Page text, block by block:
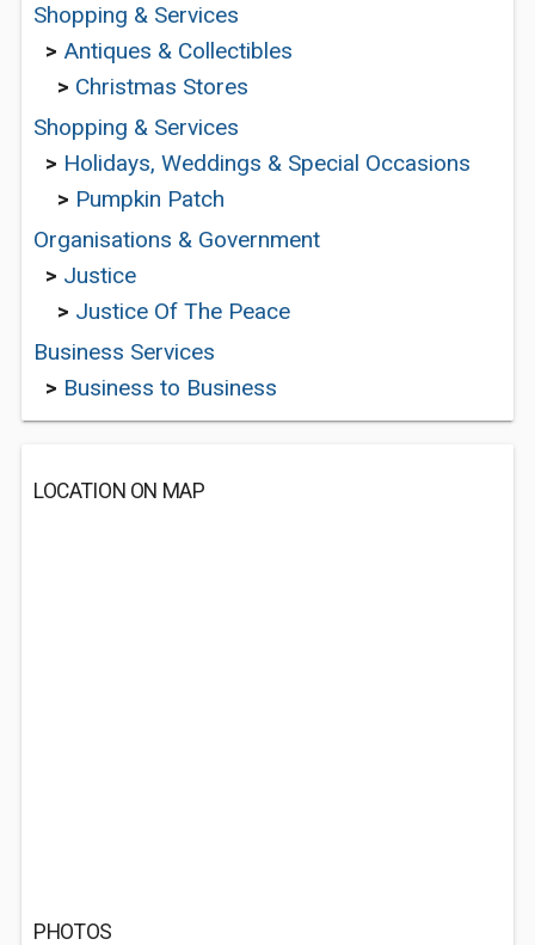
Shopping & Services
> Antiques & Collectibles
> Christmas Stores
Shopping & Services
> Holidays, Weddings & Special Occasions
> Pumpkin Patch
Organisations & Government
> Justice
> Justice Of The Peace
Business Services
> Business to Business
LOCATION ON MAP
PHOTOS